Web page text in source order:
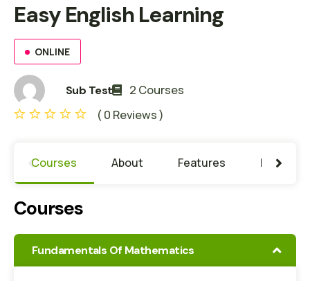
Easy English Learning
ONLINE
Sub Test
2 Courses
( 0 Reviews )
Courses About Features Learning
Courses
Fundamentals Of Mathematics